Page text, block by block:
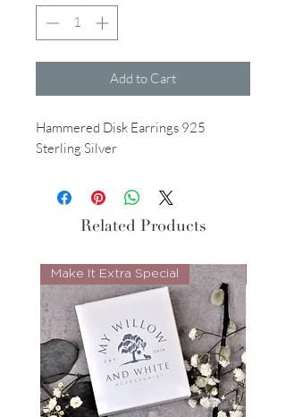
Add to Cart
Hammered Disk Earrings 925
Sterling Silver
Related Products
Make It Extra Special